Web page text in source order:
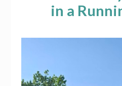
in a